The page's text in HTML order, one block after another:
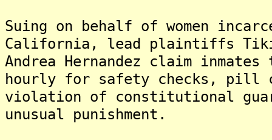
Suing on behalf of women
California, lead plaintiffs
Andrea Hernandez claim
hourly for safety checks, pill
violation of constitutional
unusual punishment.